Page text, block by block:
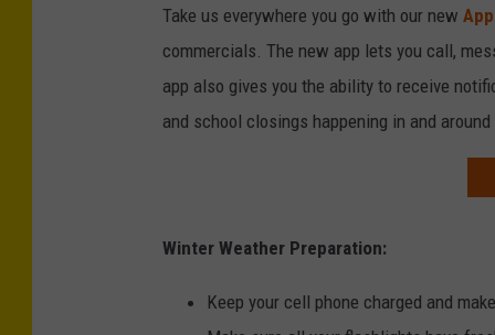
y
N
a
t
a
Take us everywhere you go with our new App
commercials. The new app lets you call,
app also gives you the ability to receive
and school closings happening in and around
Winter Weather Preparation:
Keep your cell phone charged and